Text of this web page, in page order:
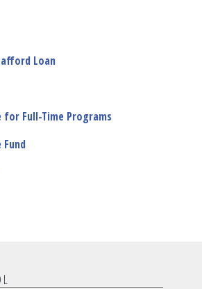
Loan
for Full-Time Programs
Fund